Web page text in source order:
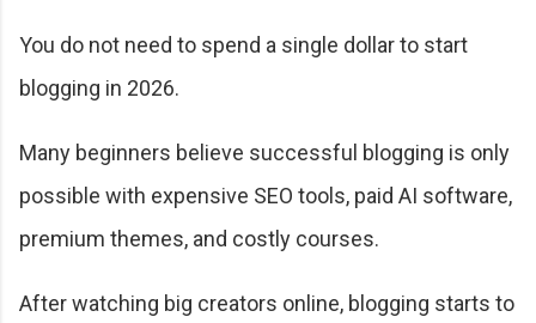
You do not need to spend a single dollar to start
blogging in 2026.
Many beginners believe successful blogging is only
possible with expensive SEO tools, paid AI software,
premium themes, and costly courses.
After watching big creators online, blogging starts to